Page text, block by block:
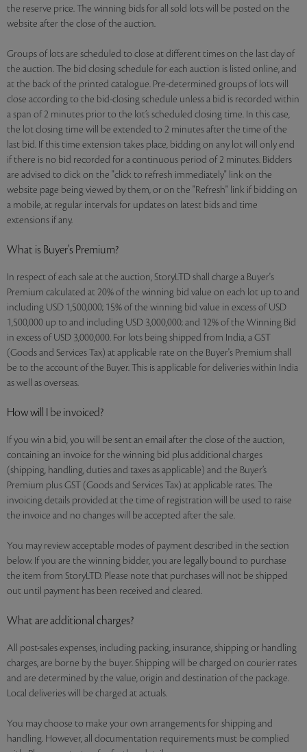
the reserve price. The winning bids for all sold lots will be posted on the
website after the close of the auction.
Groups of lots are scheduled to close at different times on the last day of
the auction. The bid closing schedule for each auction is listed online, and
at the back of the printed catalogue. Pre-determined groups of lots will
close according to the bid-closing schedule unless a bid is recorded within
a span of 2 minutes prior to the lot’s scheduled closing time. In this case,
the lot closing time will be extended to 2 minutes after the time of the
last bid. If this time extension takes place, bidding on any lot will only end
if there is no bid recorded for a continuous period of 2 minutes. Bidders
are advised to click on the "click to refresh immediately" link on the
website page being viewed by them, or on the "Refresh" link if bidding on
a mobile, at regular intervals for updates on latest bids and time
extensions if any.
What is Buyer’s Premium?
In respect of each sale at the auction, StoryLTD shall charge a Buyer's
Premium calculated at 20% of the winning bid value on each lot up to and
including USD 1,500,000; 15% of the winning bid value in excess of USD
1,500,000 up to and including USD 3,000,000; and 12% of the Winning Bid
in excess of USD 3,000,000. For lots being shipped from India, a GST
(Goods and Services Tax) at applicable rate on the Buyer's Premium shall
be to the account of the Buyer. This is applicable for deliveries within India
as well as overseas.
How will I be invoiced?
If you win a bid, you will be sent an email after the close of the auction,
containing an invoice for the winning bid plus additional charges
(shipping, handling, duties and taxes as applicable) and the Buyer’s
Premium plus GST (Goods and Services Tax) at applicable rates. The
invoicing details provided at the time of registration will be used to raise
the invoice and no changes will be accepted after the sale.
You may review acceptable modes of payment described in the section
below. If you are the winning bidder, you are legally bound to purchase
the item from StoryLTD. Please note that purchases will not be shipped
out until payment has been received and cleared.
What are additional charges?
All post-sales expenses, including packing, insurance, shipping or handling
charges, are borne by the buyer. Shipping will be charged on courier rates
and are determined by the value, origin and destination of the package.
Local deliveries will be charged at actuals.
You may choose to make your own arrangements for shipping and
handling. However, all documentation requirements must be complied